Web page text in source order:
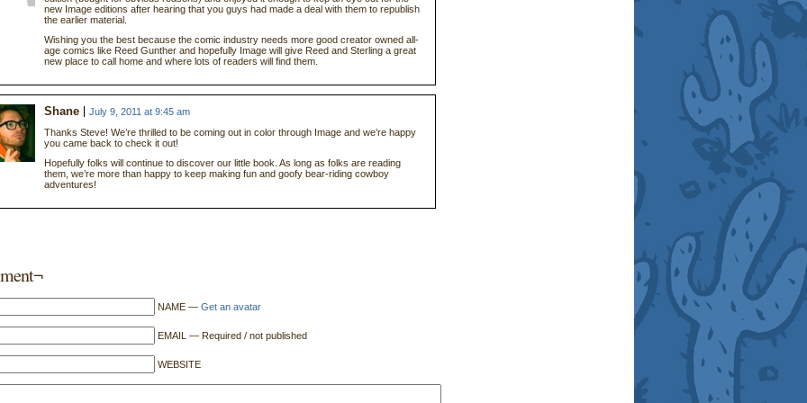
new Image editions after hearing that you guys had made a deal with them to republish
the earlier material.
Wishing you the best because the comic industry needs more good creator owned all-
age comics like Reed Gunther and hopefully Image will give Reed and Sterling a great
new place to call home and where lots of readers will find them.
Shane
July 9, 2011 at 9:45 am
Thanks Steve! We’re thrilled to be coming out in color through Image and we’re happy
you came back to check it out!
Hopefully folks will continue to discover our little book. As long as folks are reading
them, we’re more than happy to keep making fun and goofy bear-riding cowboy
adventures!
NAME — Get an avatar
EMAIL — Required / not published
WEBSITE